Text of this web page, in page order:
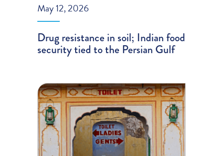
May 12, 2026
Drug resistance in soil; Indian food
security tied to the Persian Gulf